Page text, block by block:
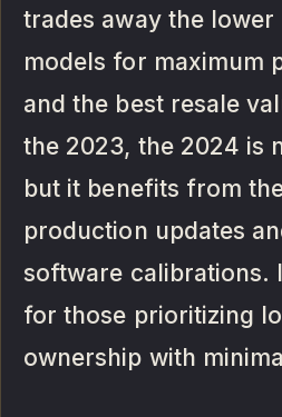
trades away the
models for maximum
and the best resale
the 2023, the 2024 is
but it benefits from
production updates
software calibrations.
for those prioritizing
ownership with